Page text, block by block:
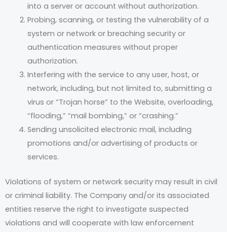
into a server or account without authorization.
Probing, scanning, or testing the vulnerability of a
system or network or breaching security or
authentication measures without proper
authorization.
Interfering with the service to any user, host, or
network, including, but not limited to, submitting a
virus or “Trojan horse” to the Website, overloading,
“flooding,” “mail bombing,” or “crashing.”
Sending unsolicited electronic mail, including
promotions and/or advertising of products or
services.
Violations of system or network security may result in civil
or criminal liability. The Company and/or its associated
entities reserve the right to investigate suspected
violations and will cooperate with law enforcement